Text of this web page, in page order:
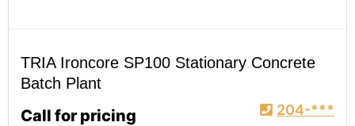
TRIA Ironcore SP100 Stationary Concrete
Batch Plant
Call for pricing 204-***